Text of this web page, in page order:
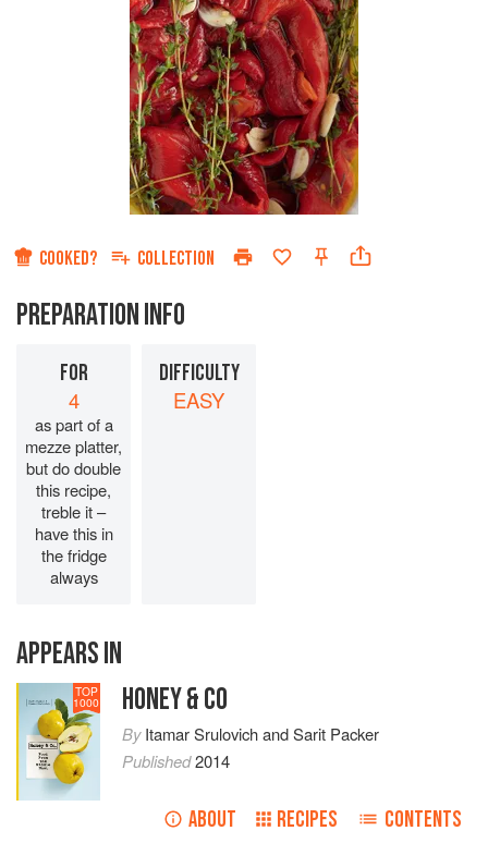
COOKED? COLLECTION
PREPARATION INFO
FOR
4
as part of a
mezze platter,
but do double
this recipe,
treble it –
have this in
the fridge
always
DIFFICULTY
EASY
APPEARS IN
TOP
1000 HONEY & CO
ByItamar SrulovichandSarit Packer
Published2014
ABOUT RECIPES CONTENTS